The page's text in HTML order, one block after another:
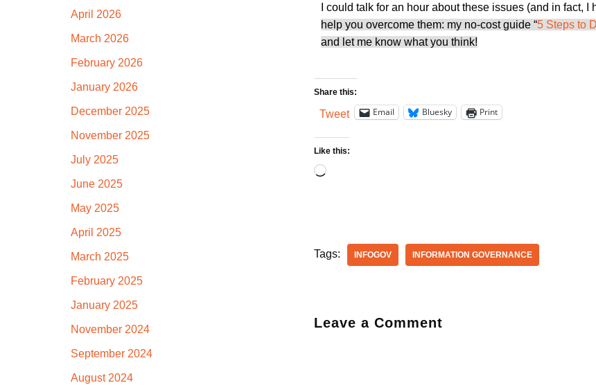
April 2026
March 2026
February 2026
January 2026
December 2025
November 2025
July 2025
June 2025
May 2025
April 2025
March 2025
February 2025
January 2025
November 2024
September 2024
August 2024
I could talk for an hour about these issues (and in fact,
help you overcome them: my no-cost guide “5 Steps to
and let me know what you think!
Share this:
Tweet Email Bluesky Print
Like this:
Tags: INFOGOV INFORMATION GOVERNANCE
Leave a Comment